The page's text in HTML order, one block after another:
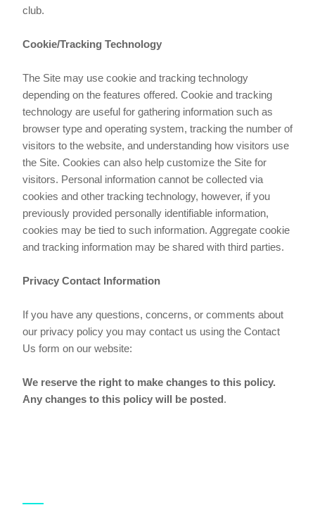
club.
Cookie/Tracking Technology
The Site may use cookie and tracking technology
depending on the features offered. Cookie and tracking
technology are useful for gathering information such as
browser type and operating system, tracking the number of
visitors to the website, and understanding how visitors use
the Site. Cookies can also help customize the Site for
visitors. Personal information cannot be collected via
cookies and other tracking technology, however, if you
previously provided personally identifiable information,
cookies may be tied to such information. Aggregate cookie
and tracking information may be shared with third parties.
Privacy Contact Information
If you have any questions, concerns, or comments about
our privacy policy you may contact us using the Contact
Us form on our website:
We reserve the right to make changes to this policy.
Any changes to this policy will be posted.